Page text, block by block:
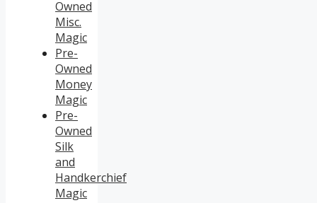
Owned
Misc.
Magic
Pre-
Owned
Money
Magic
Pre-
Owned
Silk
and
Handkerchief
Magic